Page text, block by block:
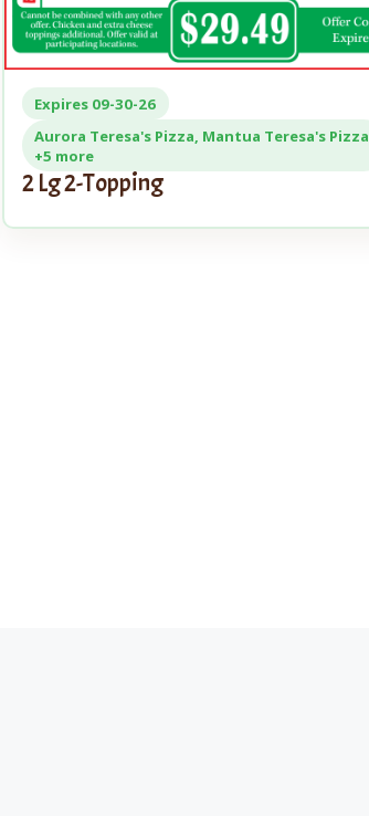
Expires 09-30-26
Aurora Teresa's Pizza, Mantua Teresa's Pizza
+5 more
2 Lg 2-Topping